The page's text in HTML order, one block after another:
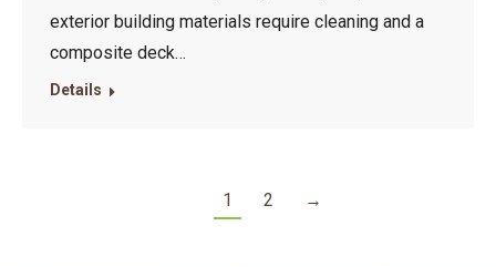
exterior building materials require cleaning and a
composite deck…
Details
1 2 →